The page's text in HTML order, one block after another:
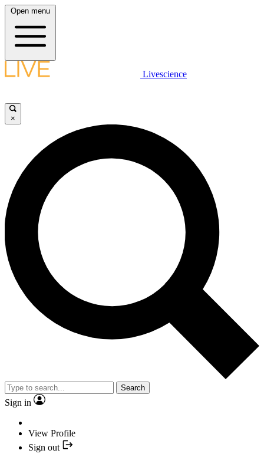
Open menu
Livescience
×
Search
Sign in
View Profile
Sign out